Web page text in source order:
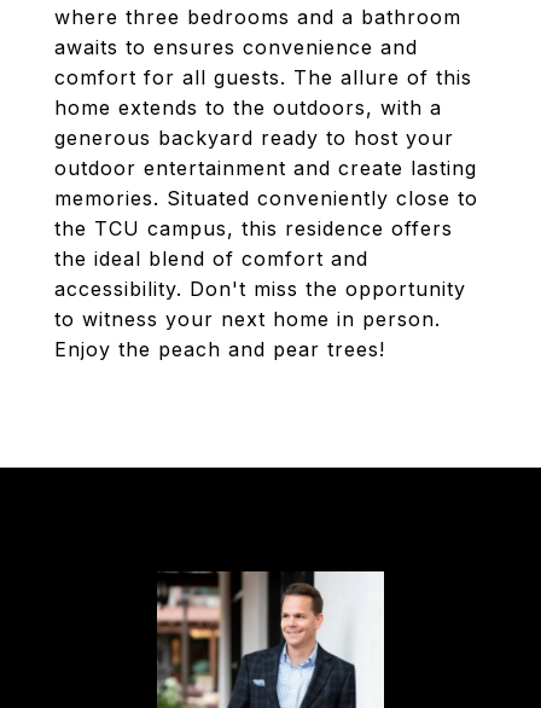
where three bedrooms and a bathroom
awaits to ensures convenience and
comfort for all guests. The allure of this
home extends to the outdoors, with a
generous backyard ready to host your
outdoor entertainment and create lasting
memories. Situated conveniently close to
the TCU campus, this residence offers
the ideal blend of comfort and
accessibility. Don't miss the opportunity
to witness your next home in person.
Enjoy the peach and pear trees!